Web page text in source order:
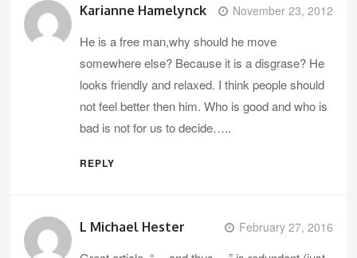
Karianne Hamelynck November 23, 2012
He is a free man,why should he move
somewhere else? Because it is a disgrase? He
looks friendly and relaxed. I think people should
not feel better then him. Who is good and who is
bad is not for us to decide…..
REPLY
L Michael Hester February 27, 2016